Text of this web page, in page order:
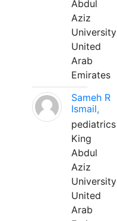
Abdul
Aziz
University
United
Arab
Emirates
Sameh R
Ismail,
pediatrics
King
Abdul
Aziz
University
United
Arab